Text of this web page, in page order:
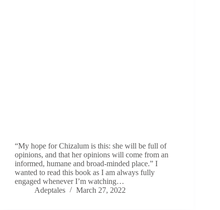
“My hope for Chizalum is this: she will be full of
opinions, and that her opinions will come from an
informed, humane and broad-minded place.” I
wanted to read this book as I am always fully
engaged whenever I’m watching…
Adeptales
March 27, 2022